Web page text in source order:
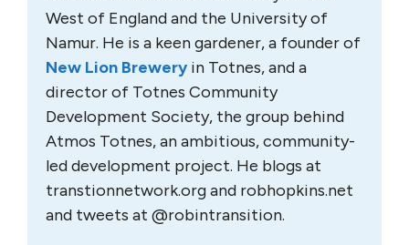
West of England and the University of
Namur. He is a keen gardener, a founder of
New Lion Brewery in Totnes, and a
director of Totnes Community
Development Society, the group behind
Atmos Totnes, an ambitious, community-
led development project. He blogs at
transtionnetwork.org and robhopkins.net
and tweets at @robintransition.